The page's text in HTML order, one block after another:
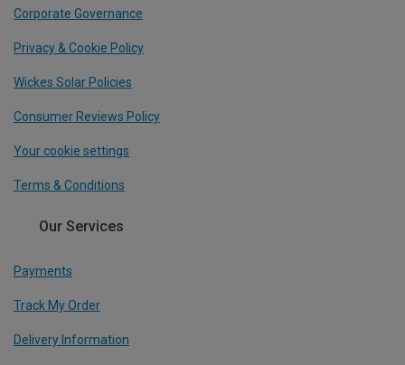
Corporate Governance
Privacy & Cookie Policy
Wickes Solar Policies
Consumer Reviews Policy
Your cookie settings
Terms & Conditions
Our Services
Payments
Track My Order
Delivery Information